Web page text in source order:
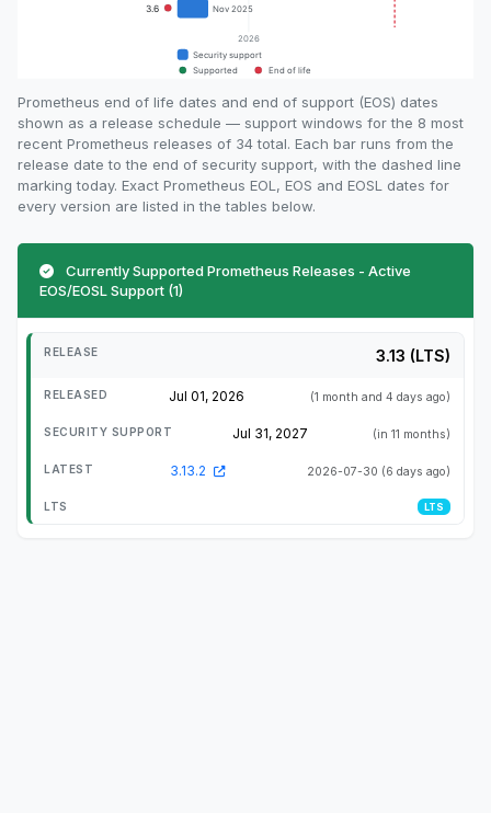
Prometheus end of life dates and end of support (EOS) dates
shown as a release schedule — support windows for the 8 most
recent Prometheus releases of 34 total. Each bar runs from the
release date to the end of security support, with the dashed line
marking today. Exact Prometheus EOL, EOS and EOSL dates for
every version are listed in the tables below.
Currently Supported Prometheus Releases - Active
EOS/EOSL Support (1)
3.13 (LTS)
Jul 01, 2026 (1 month and 4 days ago)
Jul 31, 2027 (in 11 months)
3.13.2 2026-07-30 (6 days ago)
LTS